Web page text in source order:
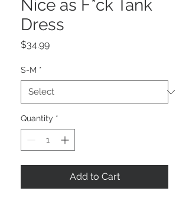
Nice as F*ck Tank
Dress
$34.99Price
S-M *
Quantity *
Add to Cart